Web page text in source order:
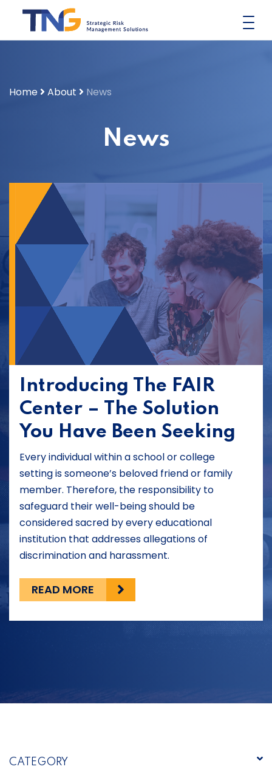
content
Home About News
News
Introducing The FAIR
Center – The Solution
You Have Been Seeking
Every individual within a school or college
setting is someone’s beloved friend or family
member. Therefore, the responsibility to
safeguard their well-being should be
considered sacred by every educational
institution that addresses allegations of
discrimination and harassment.
READ MORE
CATEGORY